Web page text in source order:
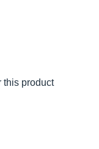
this product